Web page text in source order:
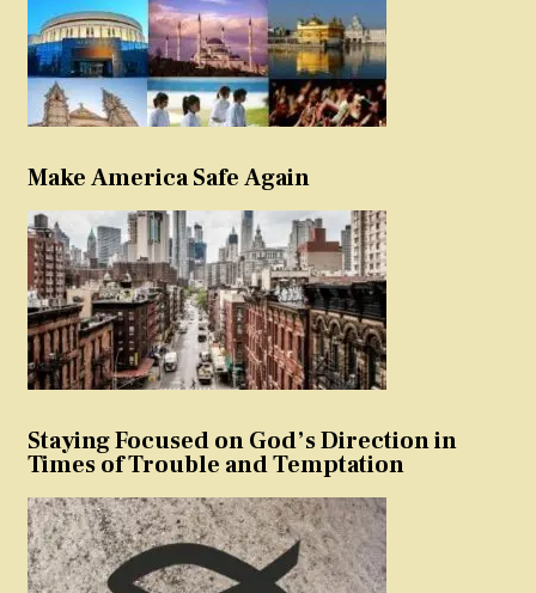
Make America Safe Again
Staying Focused on God’s Direction in
Times of Trouble and Temptation